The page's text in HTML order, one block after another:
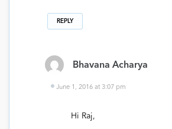
REPLY
Bhavana Acharya
June 1, 2016 at 3:07 pm
Hi Raj,